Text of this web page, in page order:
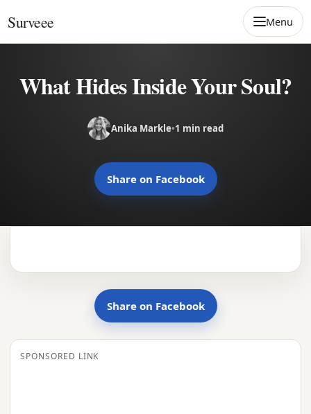
Surveee Menu
What Hides Inside Your Soul?
Anika Markle•1 min read
Share on Facebook
Share on Facebook
SPONSORED LINK